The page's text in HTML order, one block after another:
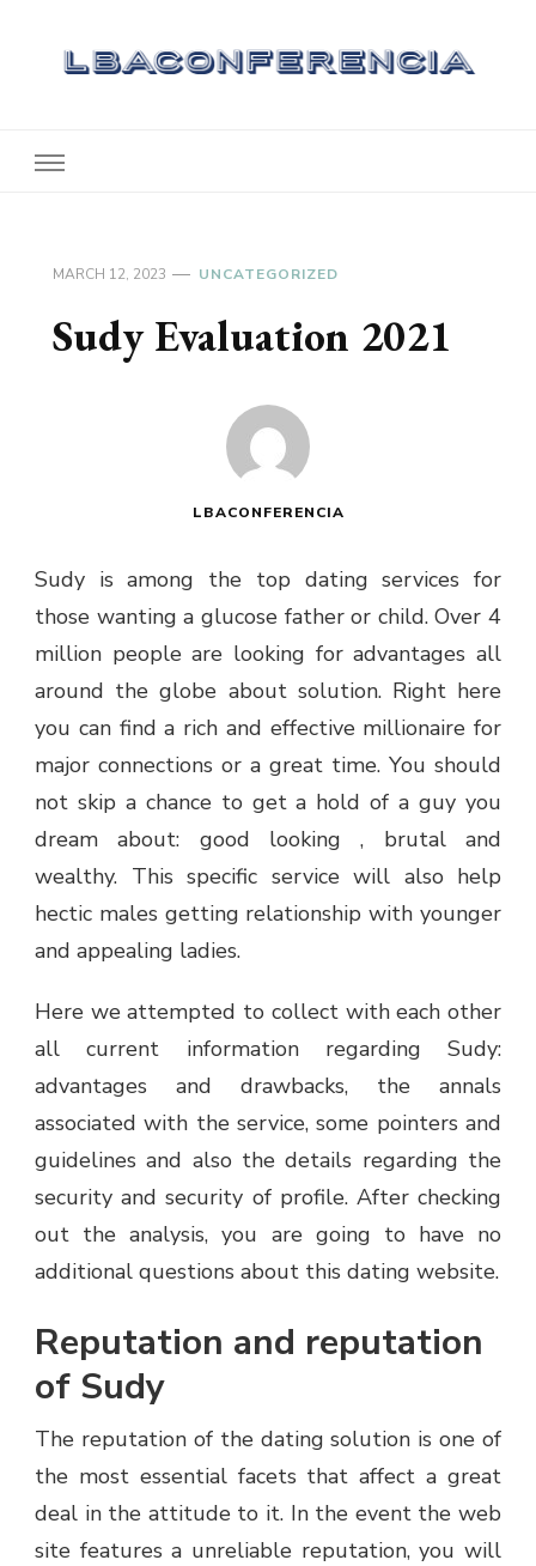
MARCH 12, 2023 UNCATEGORIZED
Sudy Evaluation 2021
LBACONFERENCIA
Sudy is among the top dating services for
those wanting a glucose father or child. Over 4
million people are looking for advantages all
around the globe about solution. Right here
you can find a rich and effective millionaire for
major connections or a great time. You should
not skip a chance to get a hold of a guy you
dream about: good looking , brutal and
wealthy. This specific service will also help
hectic males getting relationship with younger
and appealing ladies.
Here we attempted to collect with each other
all current information regarding Sudy:
advantages and drawbacks, the annals
associated with the service, some pointers and
guidelines and also the details regarding the
security and security of profile. After checking
out the analysis, you are going to have no
additional questions about this dating website.
Reputation and reputation
of Sudy
The reputation of the dating solution is one of
the most essential facets that affect a great
deal in the attitude to it. In the event the web
site features a unreliable reputation, you will